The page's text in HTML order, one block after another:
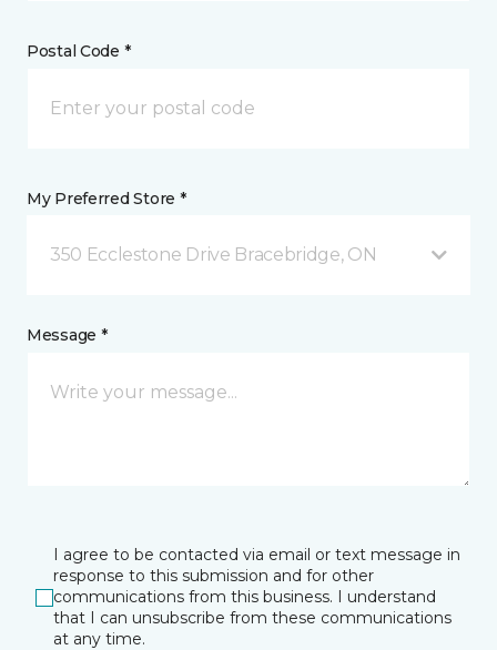
Postal Code *
My Preferred Store *
350 Ecclestone Drive Bracebridge, ON
Message *
I agree to be contacted via email or text message in
response to this submission and for other
communications from this business. I understand
that I can unsubscribe from these communications
at any time.